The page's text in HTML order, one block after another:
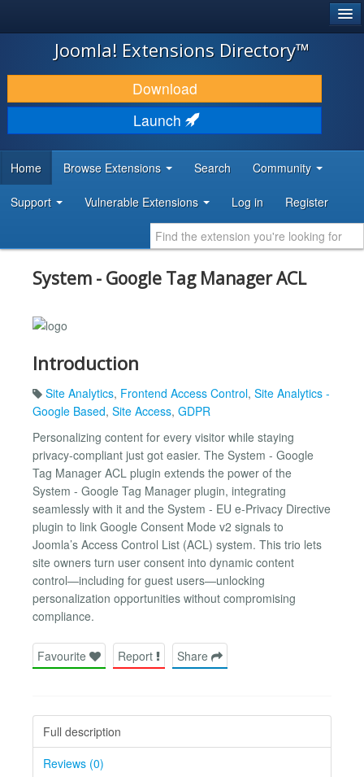
JOOMLA!
DOWNLOAD & EXTEND
DISCOVER & LEARN
DEVELOPER RESOURCES
Joomla! Extensions Directory™
Download
Launch
Home Browse Extensions Search Community
Support Vulnerable Extensions Log in Register
System - Google Tag Manager ACL
Introduction
Site Analytics, Frontend Access Control, Site Analytics -
Google Based, Site Access, GDPR
Personalizing content for every visitor while staying
privacy-compliant just got easier. The System - Google
Tag Manager ACL plugin extends the power of the
System - Google Tag Manager plugin, integrating
seamlessly with it and the System - EU e-Privacy Directive
plugin to link Google Consent Mode v2 signals to
Joomla’s Access Control List (ACL) system. This trio lets
site owners turn user consent into dynamic content
control—including for guest users—unlocking
personalization opportunities without compromising
compliance.
Favourite Report Share
Full description
Reviews (0)